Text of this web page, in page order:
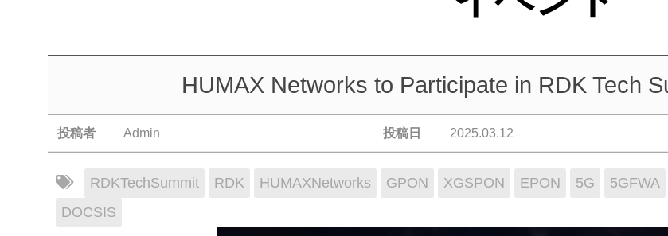
HUMAX Networks to Participate in RDK Tech
投稿者 Admin 投稿日 2025.03.12
RDKTechSummit RDK HUMAXNetworks GPON XGSPON EPON 5G 5GFWA
DOCSIS